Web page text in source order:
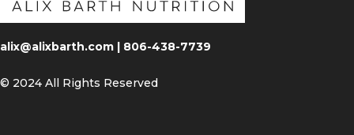
alix@alixbarth.com | 806-438-7739
© 2024 All Rights Reserved